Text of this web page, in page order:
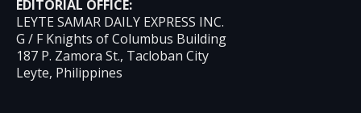
EDITORIAL OFFICE:
LEYTE SAMAR DAILY EXPRESS INC.
G / F Knights of Columbus Building
187 P. Zamora St., Tacloban City
Leyte, Philippines